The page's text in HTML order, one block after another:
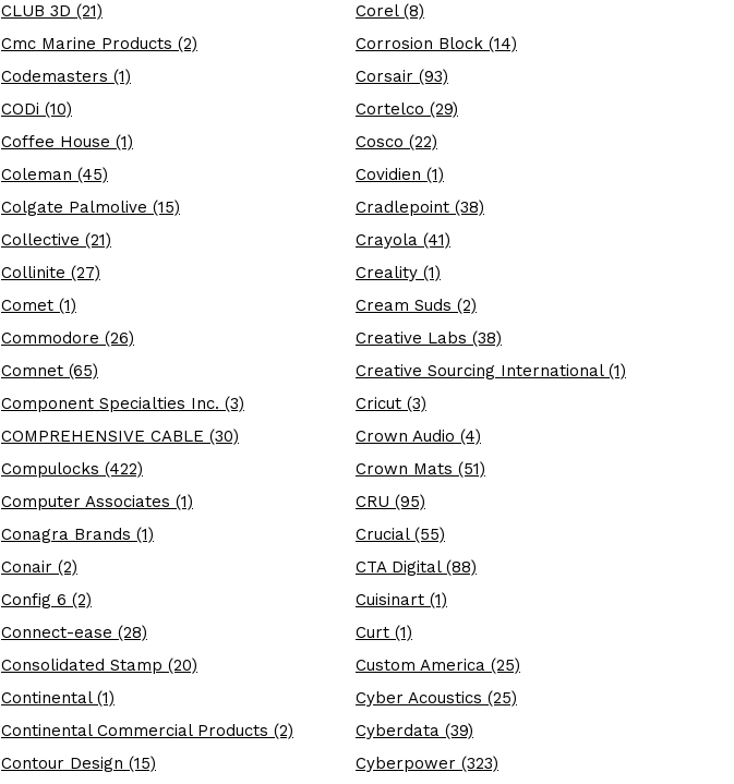
CLUB 3D (21)
Cmc Marine Products (2)
Codemasters (1)
CODi (10)
Coffee House (1)
Coleman (45)
Colgate Palmolive (15)
Collective (21)
Collinite (27)
Comet (1)
Commodore (26)
Comnet (65)
Component Specialties Inc. (3)
COMPREHENSIVE CABLE (30)
Compulocks (422)
Computer Associates (1)
Conagra Brands (1)
Conair (2)
Config 6 (2)
Connect-ease (28)
Consolidated Stamp (20)
Continental (1)
Continental Commercial Products (2)
Contour Design (15)
Corel (8)
Corrosion Block (14)
Corsair (93)
Cortelco (29)
Cosco (22)
Covidien (1)
Cradlepoint (38)
Crayola (41)
Creality (1)
Cream Suds (2)
Creative Labs (38)
Creative Sourcing International (1)
Cricut (3)
Crown Audio (4)
Crown Mats (51)
CRU (95)
Crucial (55)
CTA Digital (88)
Cuisinart (1)
Curt (1)
Custom America (25)
Cyber Acoustics (25)
Cyberdata (39)
Cyberpower (323)